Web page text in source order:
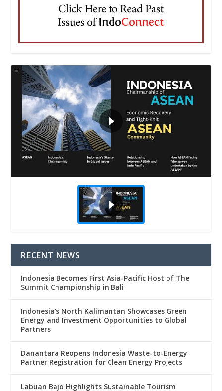
RECENT NEWS
Indonesia Becomes First Asia-Pacific Host of The
Summit Championship in Bali
Indonesia’s North Kalimantan Showcases Green
Energy and Investment Opportunities to Global
Partners
Danantara Reopens Indonesia Waste-to-Energy
Partner Registration for Clean Energy Projects
Labuan Bajo Highlights Sustainable Tourism